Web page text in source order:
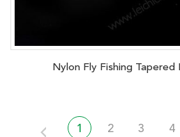
Nylon Fly Fishing
1 2 3 4